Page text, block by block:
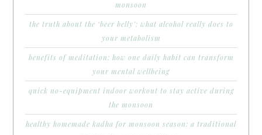
monsoon
the truth about the ‘beer belly’: what alcohol really does to
your metabolism
benefits of meditation: how one daily habit can transform
your mental wellbeing
quick no-equipment indoor workout to stay active during
the monsoon
healthy homemade kadha for monsoon season: a traditional